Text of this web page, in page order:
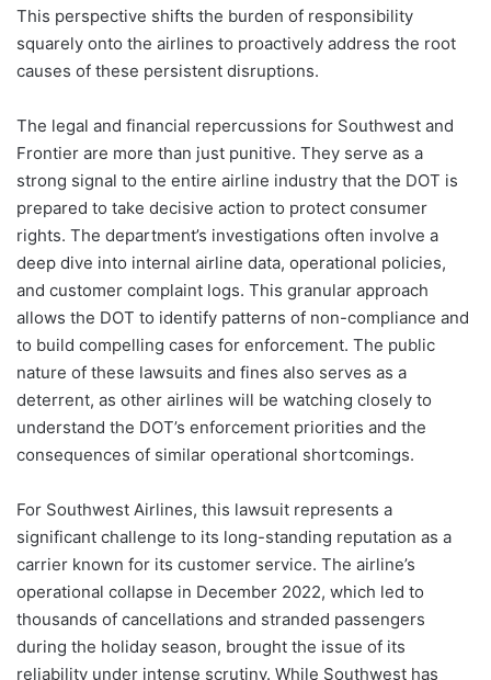
This perspective shifts the burden of responsibility
squarely onto the airlines to proactively address the root
causes of these persistent disruptions.
The legal and financial repercussions for Southwest and
Frontier are more than just punitive. They serve as a
strong signal to the entire airline industry that the DOT is
prepared to take decisive action to protect consumer
rights. The department’s investigations often involve a
deep dive into internal airline data, operational policies,
and customer complaint logs. This granular approach
allows the DOT to identify patterns of non-compliance and
to build compelling cases for enforcement. The public
nature of these lawsuits and fines also serves as a
deterrent, as other airlines will be watching closely to
understand the DOT’s enforcement priorities and the
consequences of similar operational shortcomings.
For Southwest Airlines, this lawsuit represents a
significant challenge to its long-standing reputation as a
carrier known for its customer service. The airline’s
operational collapse in December 2022, which led to
thousands of cancellations and stranded passengers
during the holiday season, brought the issue of its
reliability under intense scrutiny. While Southwest has